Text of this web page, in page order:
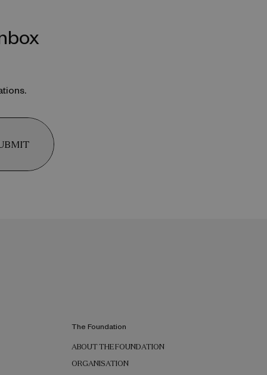
The Foundation
ABOUT THE FOUNDATION
ORGANISATION